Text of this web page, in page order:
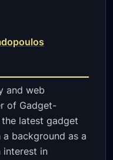
and web
of Gadget-
the latest gadget
background as a
interest in